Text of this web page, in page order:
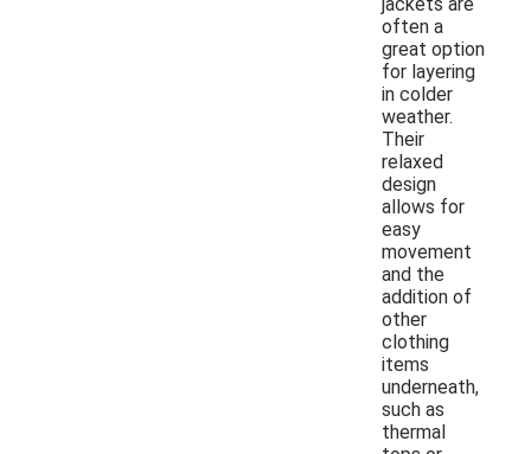
often a
great option
for layering
in colder
weather.
Their
relaxed
design
allows for
easy
movement
and the
addition of
other
clothing
items
underneath,
such as
thermal